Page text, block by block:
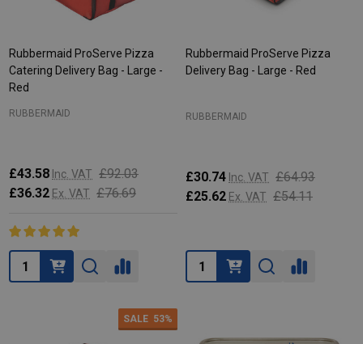
Rubbermaid ProServe Pizza
Catering Delivery Bag - Large -
Red
RUBBERMAID
£43.58 Inc. VAT £92.03
£36.32 Ex. VAT £76.69
Quantity:
Rubbermaid ProServe Pizza
Delivery Bag - Large - Red
RUBBERMAID
£30.74 Inc. VAT £64.93
£25.62 Ex. VAT £54.11
Quantity:
SALE 53%